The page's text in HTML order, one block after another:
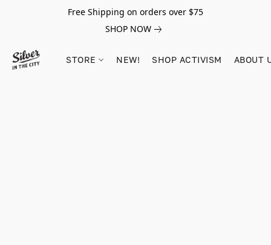
Free Shipping on orders over $75
SHOP NOW
STORE NEW! SHOP ACTIVISM ABOUT